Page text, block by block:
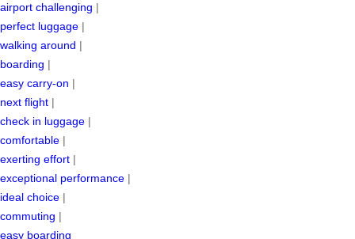
airport challenging |
perfect luggage |
walking around |
boarding |
easy carry-on |
next flight |
check in luggage |
comfortable |
exerting effort |
exceptional performance |
ideal choice |
commuting |
easy boarding